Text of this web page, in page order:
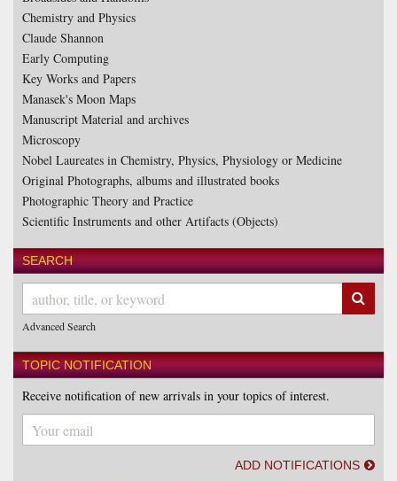
Chemistry and Physics
Claude Shannon
Early Computing
Key Works and Papers
Manasek's Moon Maps
Manuscript Material and archives
Microscopy
Nobel Laureates in Chemistry, Physics, Physiology or Medicine
Original Photographs, albums and illustrated books
Photographic Theory and Practice
Scientific Instruments and other Artifacts (Objects)
SEARCH
Advanced Search
TOPIC NOTIFICATION
Receive notification of new arrivals in your topics of interest.
ADD NOTIFICATIONS